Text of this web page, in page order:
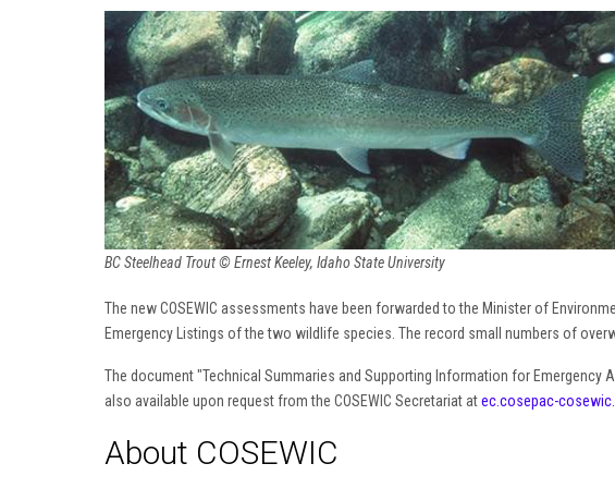
BC Steelhead Trout © Ernest Keeley, Idaho State University
The new COSEWIC assessments have been forwarded to the Minister of
Emergency Listings of the two wildlife species. The record small numbers of
The document "Technical Summaries and Supporting Information for Emergency
also available upon request from the COSEWIC Secretariat atec.cosepac-
About COSEWIC